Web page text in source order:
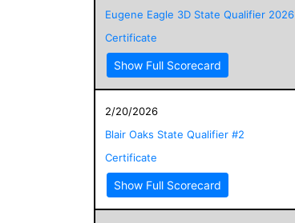
Eugene Eagle 3D State Qualifier 2026
Certificate
Show Full Scorecard
2/20/2026
Blair Oaks State Qualifier #2
Certificate
Show Full Scorecard